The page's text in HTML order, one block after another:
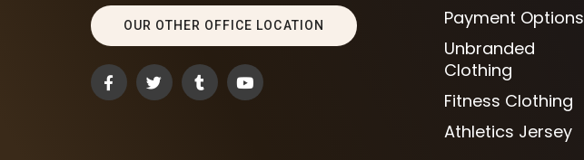
OUR OTHER OFFICE LOCATION
Payment Options
Unbranded
Clothing
Fitness Clothing
Athletics Jersey